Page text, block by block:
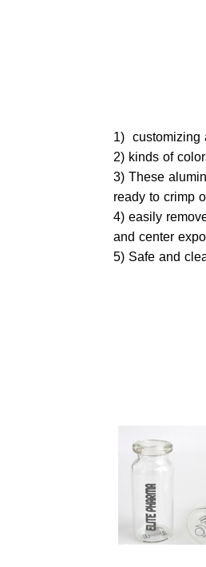
1) customizing
2) kinds
3) These
ready to crimp
4) easily
and center
5) Safe and